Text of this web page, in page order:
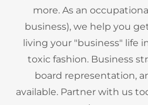
more. As an
business), we help you
living your "business" life
toxic fashion. Business
board representation,
available. Partner with us